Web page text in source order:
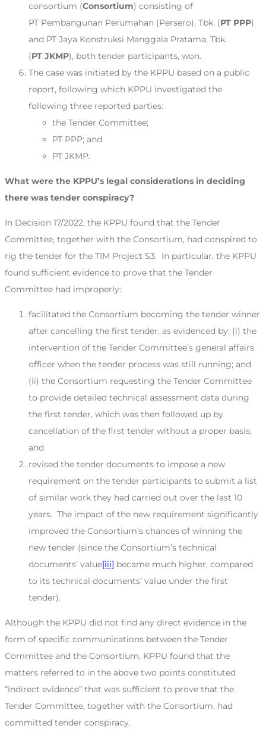
consortium (Consortium) consisting of
PT Pembangunan Perumahan (Persero), Tbk. (PT PPP)
and PT Jaya Konstruksi Manggala Pratama, Tbk.
(PT JKMP), both tender participants, won.
The case was initiated by the KPPU based on a public
report, following which KPPU investigated the
following three reported parties:
the Tender Committee;
PT PPP; and
PT JKMP.
What were the KPPU’s legal considerations in deciding
there was tender conspiracy?
In Decision 17/2022, the KPPU found that the Tender
Committee, together with the Consortium, had conspired to
rig the tender for the TIM Project S3. In particular, the KPPU
found sufficient evidence to prove that the Tender
Committee had improperly:
facilitated the Consortium becoming the tender winner
after cancelling the first tender, as evidenced by: (i) the
intervention of the Tender Committee’s general affairs
officer when the tender process was still running; and
(ii) the Consortium requesting the Tender Committee
to provide detailed technical assessment data during
the first tender, which was then followed up by
cancellation of the first tender without a proper basis;
and
revised the tender documents to impose a new
requirement on the tender participants to submit a list
of similar work they had carried out over the last 10
years. The impact of the new requirement significantly
improved the Consortium’s chances of winning the
new tender (since the Consortium’s technical
documents’ value[iii] became much higher, compared
to its technical documents’ value under the first
tender).
Although the KPPU did not find any direct evidence in the
form of specific communications between the Tender
Committee and the Consortium, KPPU found that the
matters referred to in the above two points constituted
“indirect evidence” that was sufficient to prove that the
Tender Committee, together with the Consortium, had
committed tender conspiracy.